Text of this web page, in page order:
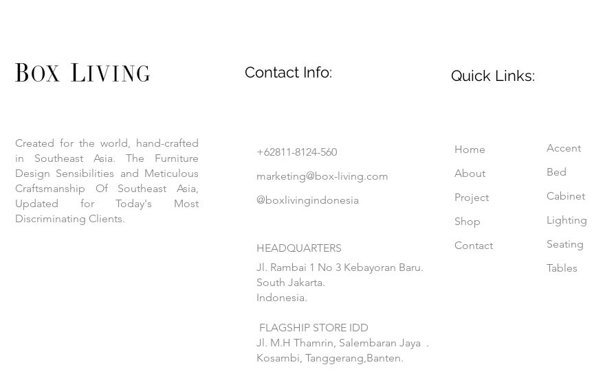
Created for the world, hand-crafted
in Southeast Asia. The Furniture
Design Sensibilities and Meticulous
Craftsmanship Of Southeast Asia,
Updated for Today's Most
Discriminating Clients.
Contact Info:
+62811-8124-560
marketing@box-living.com
@boxlivingindonesia
HEADQUARTERS
Jl. Rambai 1 No 3 Kebayoran Baru.
South Jakarta.
Indonesia.
FLAGSHIP STORE IDD
Jl. M.H Thamrin, Salembaran Jaya .
Kosambi, Tanggerang,Banten.
Quick Links:
Home
About
Project
Shop
Contact
Accent
Bed
Cabinet
Lighting
Seating
Tables